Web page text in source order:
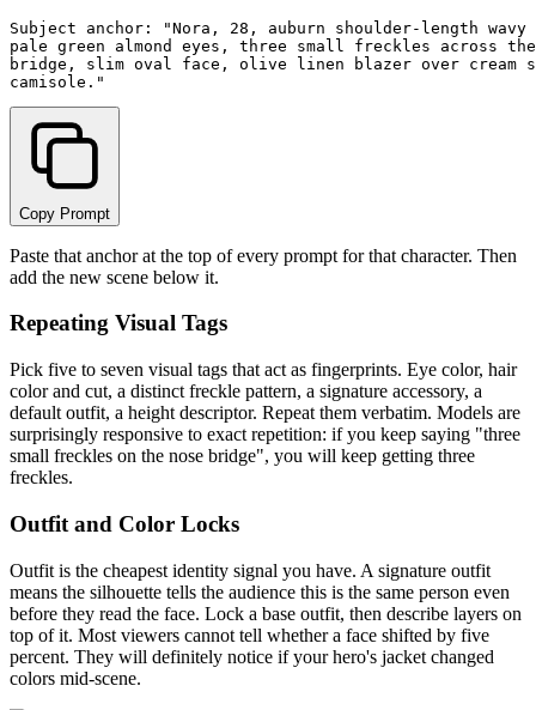
Subject anchor: "Nora, 28, auburn shoulder-length
pale green almond eyes, three small freckles across the
bridge, slim oval face, olive linen blazer over cream
Copy Prompt
Paste that anchor at the top of every prompt for that character. Then
add the new scene below it.
Repeating Visual Tags
Pick five to seven visual tags that act as fingerprints. Eye color, hair
color and cut, a distinct freckle pattern, a signature accessory, a
default outfit, a height descriptor. Repeat them verbatim. Models are
surprisingly responsive to exact repetition: if you keep saying "three
small freckles on the nose bridge", you will keep getting three
freckles.
Outfit and Color Locks
Outfit is the cheapest identity signal you have. A signature outfit
means the silhouette tells the audience this is the same person even
before they read the face. Lock a base outfit, then describe layers on
top of it. Most viewers cannot tell whether a face shifted by five
percent. They will definitely notice if your hero's jacket changed
colors mid-scene.